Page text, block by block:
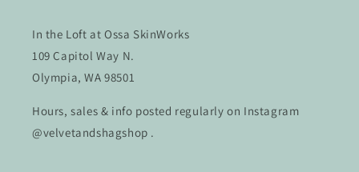
In the Loft at Ossa SkinWorks
109 Capitol Way N.
Olympia, WA 98501
Hours, sales & info posted regularly on Instagram
@velvetandshagshop .